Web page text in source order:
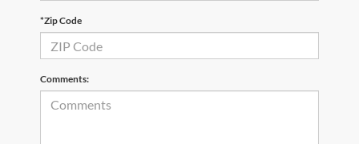
*Zip Code
Comments: